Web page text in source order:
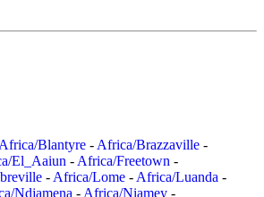
Africa/Blantyre - Africa/Brazzaville -
El_Aaiun - Africa/Freetown -
- Africa/Lome - Africa/Luanda -
Ndjamena - Africa/Niamey -